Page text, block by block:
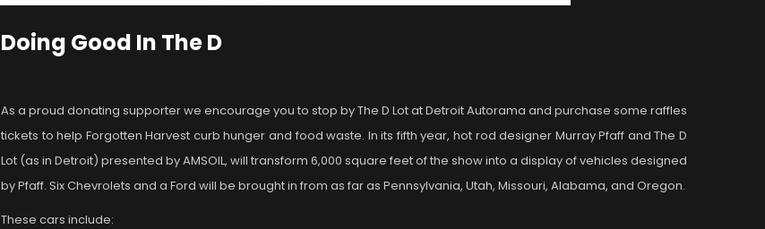
Doing Good In The D
As a proud donating supporter we encourage you to stop by The D Lot at Detroit Autorama and purchase some raffles
tickets to help Forgotten Harvest curb hunger and food waste. In its fifth year, hot rod designer Murray Pfaff and The D
Lot (as in Detroit) presented by AMSOIL, will transform 6,000 square feet of the show into a display of vehicles designed
by Pfaff. Six Chevrolets and a Ford will be brought in from as far as Pennsylvania, Utah, Missouri, Alabama, and Oregon.
These cars include: